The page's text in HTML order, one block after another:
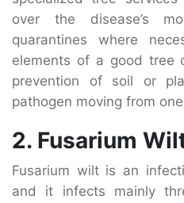
over the disease’s
quarantines where
elements of a good tree
prevention of soil or
pathogen moving from
2. Fusarium
Fusarium wilt is an
and it infects mainly